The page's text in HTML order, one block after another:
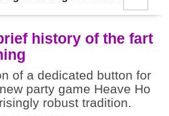
history of the fart
of a dedicated button for
party game Heave Ho
robust tradition.